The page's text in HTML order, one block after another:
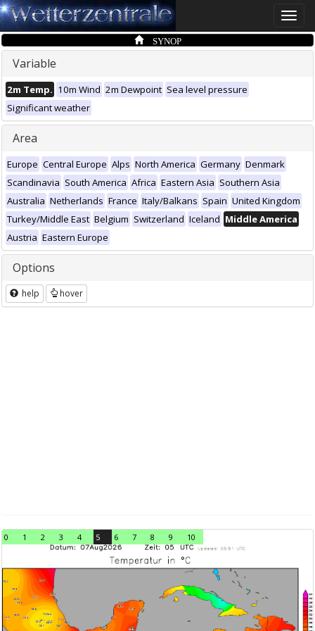
Toggle
SYNOP
Variable
2m Temp. 10m Wind 2m Dewpoint Sea level pressure
Significant weather
Area
Europe Central Europe Alps North America Germany Denmark
Scandinavia South America Africa Eastern Asia Southern Asia
Australia Netherlands France Italy/Balkans Spain United Kingdom
Turkey/Middle East Belgium Switzerland Iceland Middle America
Austria Eastern Europe
Options
help hover
0 1 2 3 4 5 6 7 8 9 10